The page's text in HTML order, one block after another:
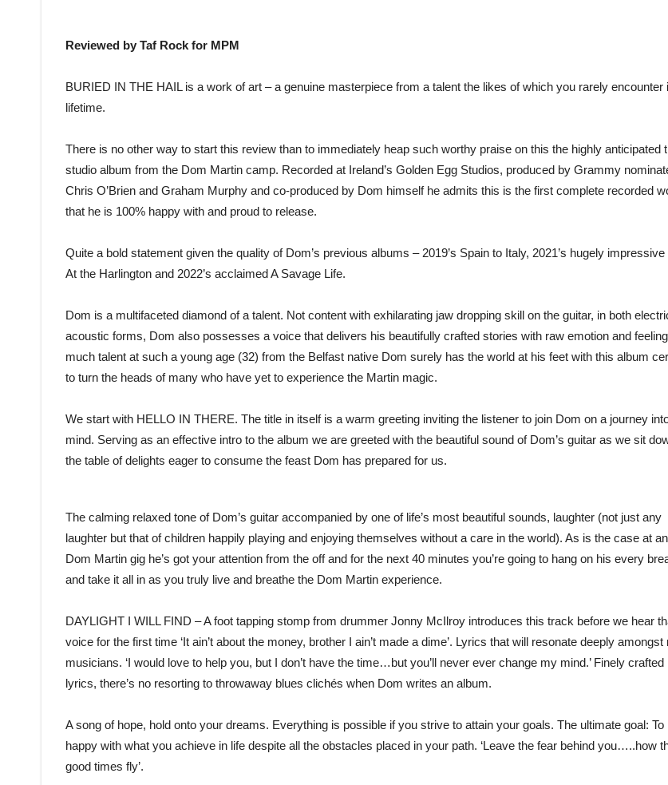
Reviewed by Taf Rock for MPM
BURIED IN THE HAIL is a work of art – a genuine masterpiece from a talent the likes of which you rarely encounter
lifetime.
There is no other way to start this review than to immediately heap such worthy praise on this the highly anticipated
studio album from the Dom Martin camp. Recorded at Ireland’s Golden Egg Studios, produced by Grammy
Chris O’Brien and Graham Murphy and co-produced by Dom himself he admits this is the first complete recorded
that he is 100% happy with and proud to release.
Quite a bold statement given the quality of Dom’s previous albums – 2019’s Spain to Italy, 2021’s hugely impressive
At the Harlington and 2022’s acclaimed A Savage Life.
Dom is a multifaceted diamond of a talent. Not content with exhilarating jaw dropping skill on the guitar, in both
acoustic forms, Dom also possesses a voice that delivers his beautifully crafted stories with raw emotion and
much talent at such a young age (32) from the Belfast native Dom surely has the world at his feet with this album
to turn the heads of many who have yet to experience the Martin magic.
We start with HELLO IN THERE. The title in itself is a warm greeting inviting the listener to join Dom on a journey
mind. Serving as an effective intro to the album we are greeted with the beautiful sound of Dom’s guitar as we sit
the table of delights eager to consume the feast Dom has prepared for us.
The calming relaxed tone of Dom’s guitar accompanied by one of life’s most beautiful sounds, laughter (not just any
laughter but that of children happily playing and enjoying themselves without a care in the world). As is the case at
Dom Martin gig he’s got your attention from the off and for the next 40 minutes you’re going to hang on his every
and take it all in as you truly live and breathe the Dom Martin experience.
DAYLIGHT I WILL FIND – A foot tapping stomp from drummer Jonny McIlroy introduces this track before we hear
voice for the first time ‘It ain’t about the money, brother I ain’t made a dime’. Lyrics that will resonate deeply amongst
musicians. ‘I would love to help you, but I don’t have the time…but you’ll never ever change my mind.’ Finely crafted
lyrics, there’s no resorting to throwaway blues clichés when Dom writes an album.
A song of hope, hold onto your dreams. Everything is possible if you strive to attain your goals. The ultimate goal: To
happy with what you achieve in life despite all the obstacles placed in your path. ‘Leave the fear behind you…..how
good times fly’.